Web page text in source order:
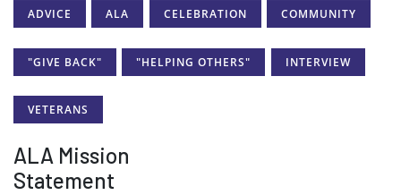
ADVICE ALA CELEBRATION COMMUNITY
"GIVE BACK" "HELPING OTHERS" INTERVIEW
VETERANS
ALA Mission
Statement